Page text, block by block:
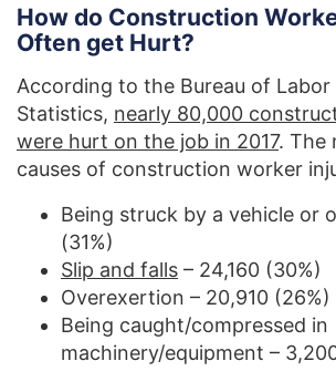
How do Construction
Often get Hurt?
According to the Bureau of Labor
Statistics, nearly 80,000
were hurt on the job in 2017. The
causes of construction worker
Being struck by a vehicle or
(31%)
Slip and falls – 24,160 (30%)
Overexertion – 20,910 (26%)
Being caught/compressed in
machinery/equipment –